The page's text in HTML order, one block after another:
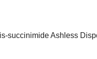
succinimide Ashless